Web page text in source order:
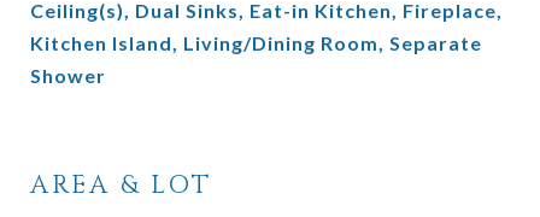
Ceiling(s), Dual Sinks, Eat-in Kitchen, Fireplace,
Kitchen Island, Living/Dining Room, Separate
Shower
AREA & LOT